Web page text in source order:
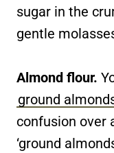
sugar in the
gentle
Almond flour.
ground
confusion over
‘ground